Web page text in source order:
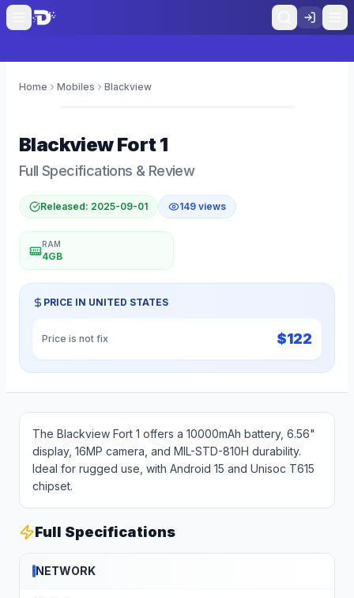
Home Mobiles Blackview
BlackviewFort 1
Full Specifications & Review
Released: 2025-09-01 149 views
RAM
4GB
PRICE IN UNITED STATES
Price is not fix $122
The Blackview Fort 1 offers a 10000mAh battery, 6.56"
display, 16MP camera, and MIL-STD-810H durability.
Ideal for rugged use, with Android 15 and Unisoc T615
chipset.
Full Specifications
NETWORK